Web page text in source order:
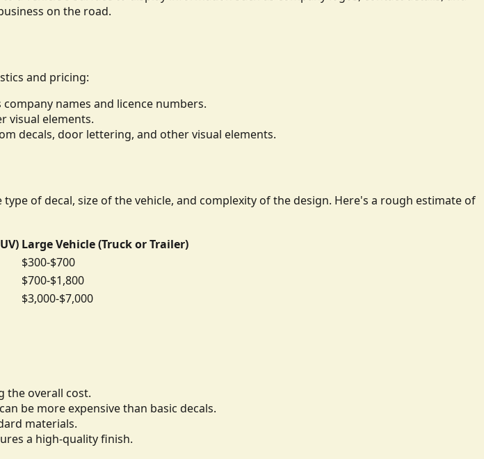
on the road.
and pricing:
names and licence numbers.
visual elements.
decals, door lettering, and other visual elements.
of decal, size of the vehicle, and complexity of the design. Here's a rough estimate of
Large Vehicle (Truck or Trailer)
$300-$700
$700-$1,800
$3,000-$7,000
the overall cost.
be more expensive than basic decals.
materials.
a high-quality finish.